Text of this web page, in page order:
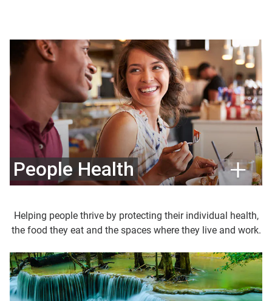
People Health
Helping people thrive by protecting their individual health,
the food they eat and the spaces where they live and work.